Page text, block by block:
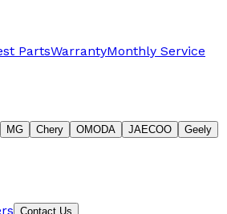
PartsWarrantyMonthly Service
MG Chery OMODA JAECOO
Geely
Contact Us